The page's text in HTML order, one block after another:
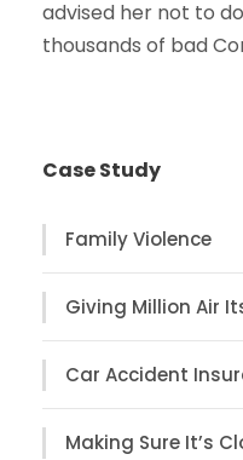
advised her not to
thousands of bad
Case Study
Family Violence
Giving Million Air
Car Accident
Making Sure It’s